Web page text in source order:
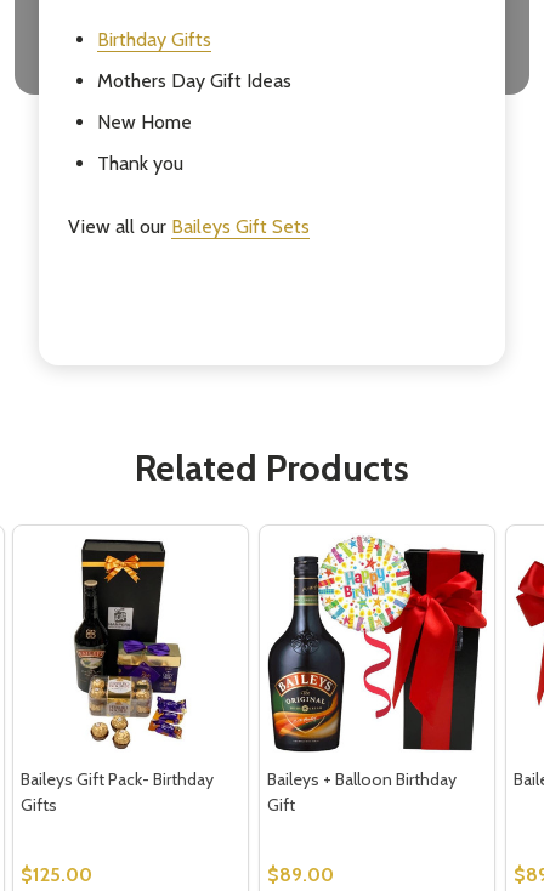
Birthday Gifts
Mothers Day Gift Ideas
New Home
Thank you
View all our Baileys Gift Sets
Related Products
Baileys Gift Pack- Birthday
Gifts
$125.00
Baileys + Balloon Birthday
Gift
$89.00